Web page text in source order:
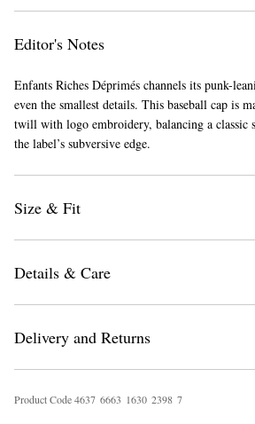
Editor's Notes
Enfants Riches Déprimés channels its punk-
even the smallest details. This baseball cap is
twill with logo embroidery, balancing a classic
the label’s subversive edge.
Size & Fit
Details & Care
Delivery and Returns
Product Code4637 6663 1630 2398 7